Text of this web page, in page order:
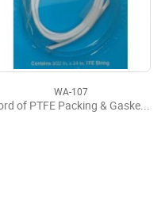
WA-107
Cord of PTFE Packing & Gasket Sealant #45092